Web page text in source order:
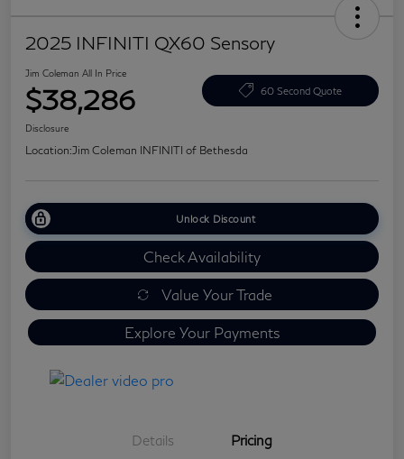
2025 INFINITI QX60 Sensory
Jim Coleman All In Price
$38,286 60 Second Quote
Disclosure
Location:Jim Coleman INFINITI of Bethesda
Unlock Discount
Check Availability
Value Your Trade
Explore Your Payments
Details Pricing